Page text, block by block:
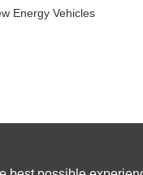
Energy Vehicles